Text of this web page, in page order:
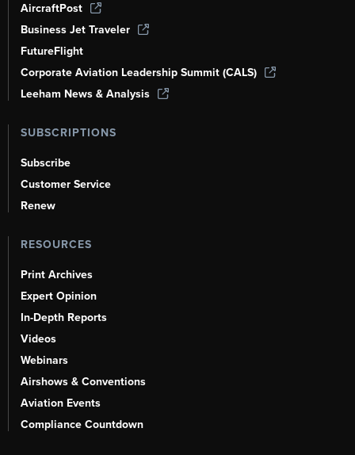
AircraftPost
Business Jet Traveler
FutureFlight
Corporate Aviation Leadership Summit (CALS)
Leeham News & Analysis
SUBSCRIPTIONS
Subscribe
Customer Service
Renew
RESOURCES
Print Archives
Expert Opinion
In-Depth Reports
Videos
Webinars
Airshows & Conventions
Aviation Events
Compliance Countdown